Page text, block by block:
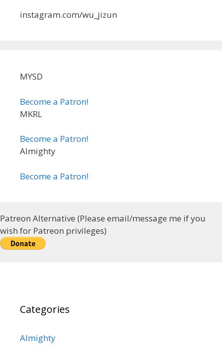
instagram.com/wu_jizun
MYSD
Become a Patron!
MKRL
Become a Patron!
Almighty
Become a Patron!
Patreon Alternative (Please email/message me if you
wish for Patreon privileges)
Categories
Almighty